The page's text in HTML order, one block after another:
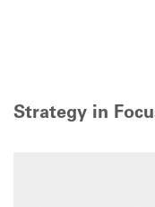
Strategy in